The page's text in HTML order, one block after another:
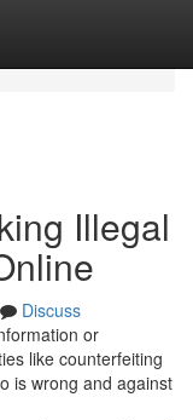
Illegal
Discuss
or
like counterfeiting
is wrong and against